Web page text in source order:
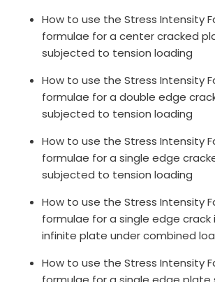
How to use the Stress Intensity
formulae for a center cracked
subjected to tension loading
How to use the Stress Intensity
formulae for a double edge
subjected to tension loading
How to use the Stress Intensity
formulae for a single edge
subjected to tension loading
How to use the Stress Intensity
formulae for a single edge crack
infinite plate under combined
How to use the Stress Intensity